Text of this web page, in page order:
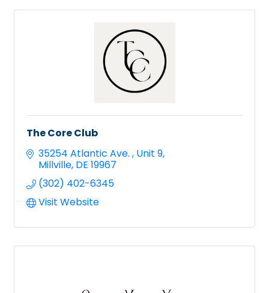
The Core Club
35254 Atlantic Ave. Unit 9
Millville DE 19967
(302) 402-6345
Visit Website